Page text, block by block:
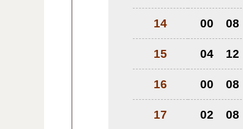
14 00 08
15 04 12
16 00 08
17 02 08